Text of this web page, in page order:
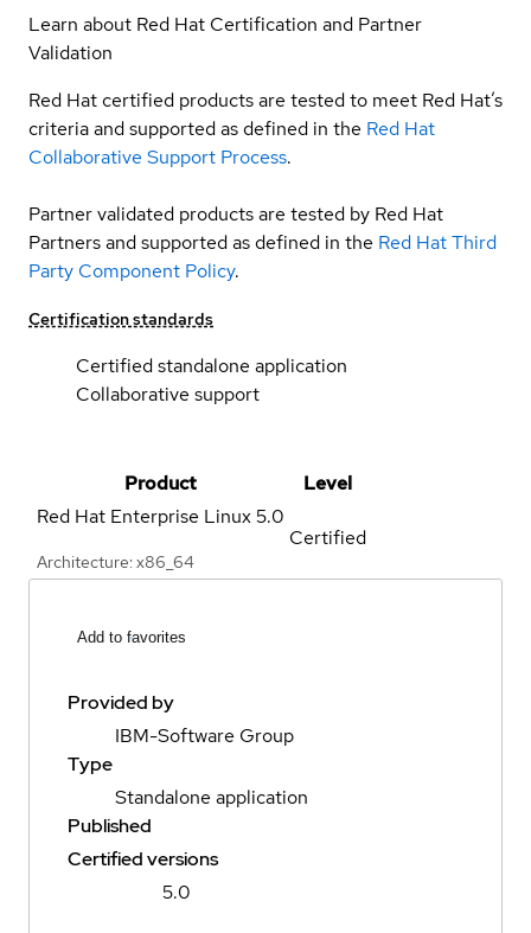
Learn about Red Hat Certification and Partner
Validation
Red Hat certified products are tested to meet Red Hat’s
criteria and supported as defined in the Red Hat
Collaborative Support Process.
Partner validated products are tested by Red Hat
Partners and supported as defined in the Red Hat Third
Party Component Policy.
Certification standards
Certified standalone application
Collaborative support
Product
Level
Red Hat Enterprise Linux5.0
Architecture: x86_64
Certified
Add to favorites
Provided by
IBM-Software Group
Type
Standalone application
Published
Certified versions
5.0